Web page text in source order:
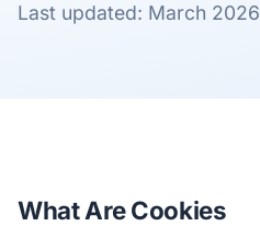
Last updated: March 2026
What Are Cookies